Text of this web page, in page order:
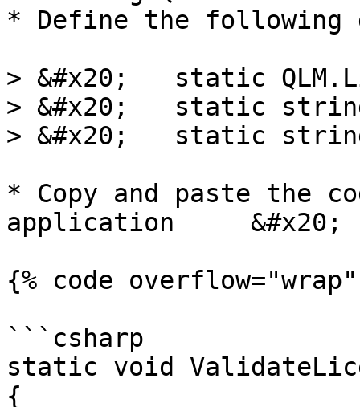
* Define the following
> &#x20;   static
> &#x20;   static
> &#x20;   static
* Copy and paste the
application     &#x20;
{% code
```csharp
static void
{